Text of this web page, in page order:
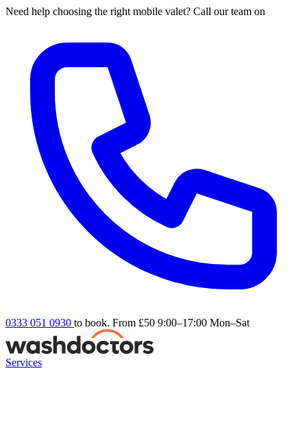
Need help choosing the right mobile valet? Call our team on
0333 051 0930 to book. From £50 9:00–17:00 Mon–Sat
Services